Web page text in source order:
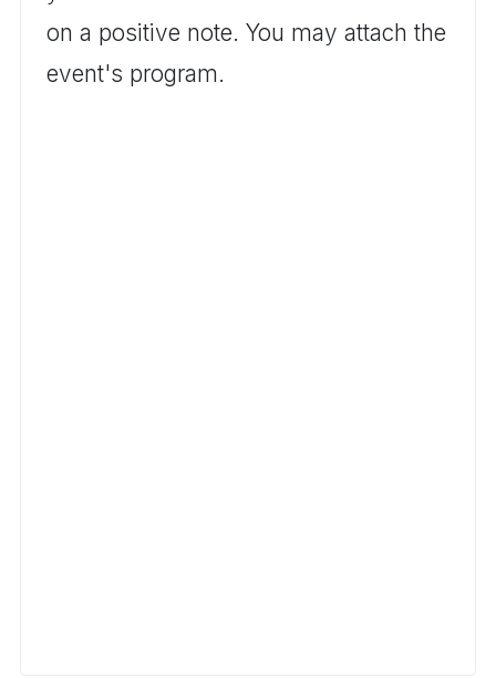
on a positive note. You may attach the
event's program.